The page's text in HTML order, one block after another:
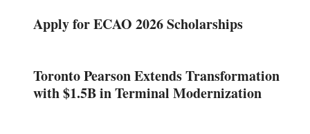
Apply for ECAO 2026 Scholarships
Toronto Pearson Extends Transformation
with $1.5B in Terminal Modernization